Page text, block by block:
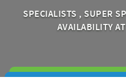
SPECIALISTS , SUPER
AVAILABILITY